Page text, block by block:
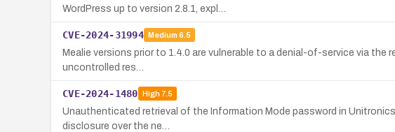
WordPress up to version 2.8.1, expl…
CVE-2024-31994 Medium 6.5
Mealie versions prior to 1.4.0 are vulnerable to a denial-of-service via
uncontrolled res…
CVE-2024-1480 High7.5
Unauthenticated retrieval of the Information Mode password in
disclosure over the ne…